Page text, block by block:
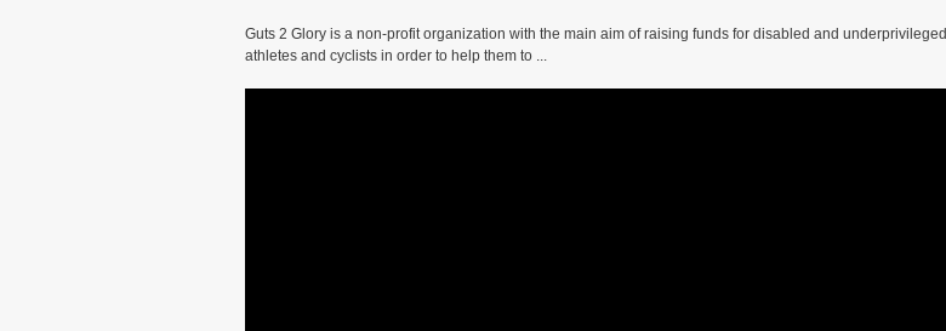
Guts 2 Glory is a non-profit organization with the main aim of raising funds for disabled and underprivileged
athletes and cyclists in order to help them to ...